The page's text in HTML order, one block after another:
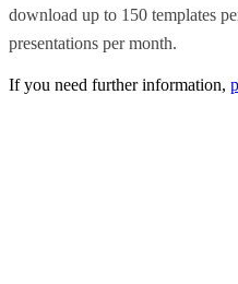
download up to 150 templates
presentations per month.
If you need further information,